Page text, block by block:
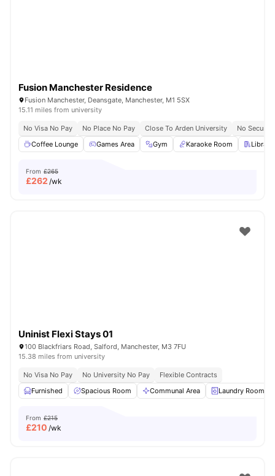
Fusion Manchester Residence
Fusion Manchester, Deansgate, Manchester, M1 5SX
15.11 miles from university
No Visa No Pay No Place No Pay Close To Arden University
No
Coffee Lounge
Games Area Gym Karaoke Room Library
From £265
£262 /wk
Uninist Flexi Stays 01
100 Blackfriars Road, Salford, Manchester, M3 7FU
15.38 miles from university
No Visa No Pay No University No Pay
Flexible Contracts
Furnished
Spacious Room Communal Area Laundry Room
From £215
£210 /wk